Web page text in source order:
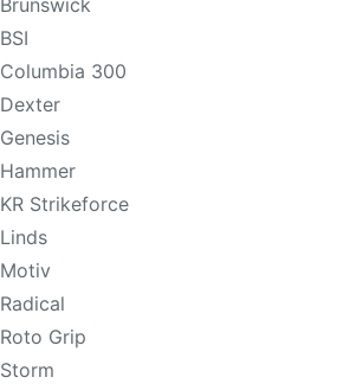
Brunswick
BSI
Columbia 300
Dexter
Genesis
Hammer
KR Strikeforce
Linds
Motiv
Radical
Roto Grip
Storm